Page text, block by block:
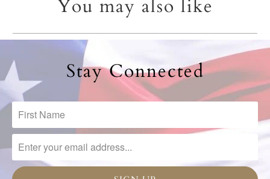
You may also like
Stay Connected